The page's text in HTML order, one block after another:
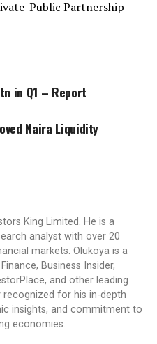
Public Partnership
in Q1 – Report
Naira Liquidity
King Limited. He is a
analyst with over 20
markets. Olukoya is a
Business Insider,
and other leading
for his in-depth
insights, and commitment to
economies.